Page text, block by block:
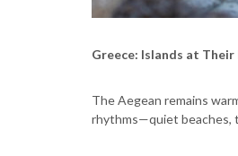
Greece: Islands at Their
The Aegean remains
rhythms—quiet beaches,